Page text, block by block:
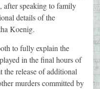
after speaking to family
details of the
Koenig.
to fully explain the
in the final hours of
the release of additional
murders committed by